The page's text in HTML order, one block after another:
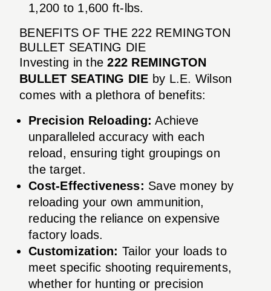
1,200 to 1,600 ft-lbs.
BENEFITS OF THE 222 REMINGTON
BULLET SEATING DIE
Investing in the222 REMINGTON
BULLET SEATING DIE by L.E. Wilson
comes with a plethora of benefits:
Precision Reloading: Achieve
unparalleled accuracy with each
reload, ensuring tight groupings on
the target.
Cost-Effectiveness: Save money by
reloading your own ammunition,
reducing the reliance on expensive
factory loads.
Customization: Tailor your loads to
meet specific shooting requirements,
whether for hunting or precision